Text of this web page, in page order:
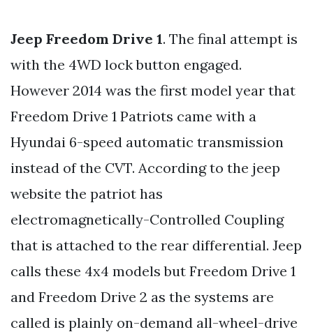
Jeep Freedom Drive 1. The final attempt is
with the 4WD lock button engaged.
However 2014 was the first model year that
Freedom Drive 1 Patriots came with a
Hyundai 6-speed automatic transmission
instead of the CVT. According to the jeep
website the patriot has
electromagnetically-Controlled Coupling
that is attached to the rear differential. Jeep
calls these 4x4 models but Freedom Drive 1
and Freedom Drive 2 as the systems are
called is plainly on-demand all-wheel-drive